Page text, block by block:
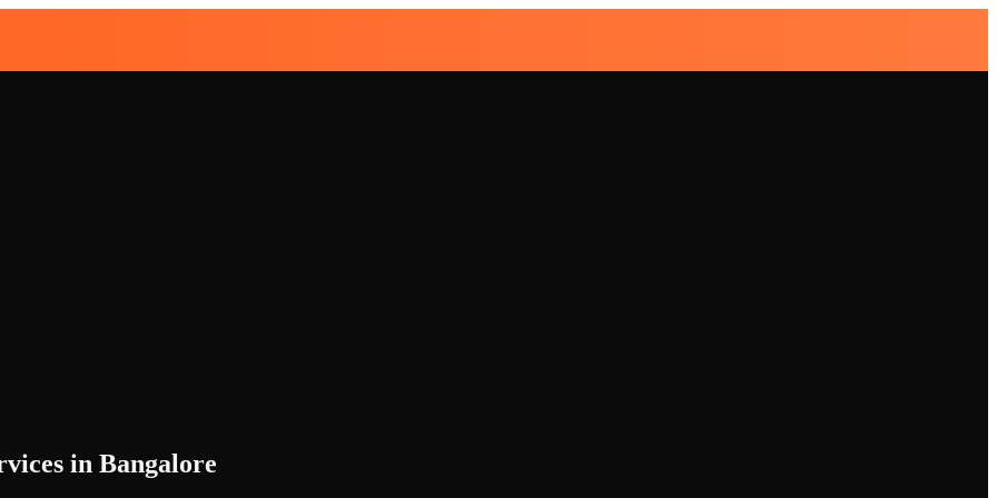
in Bangalore